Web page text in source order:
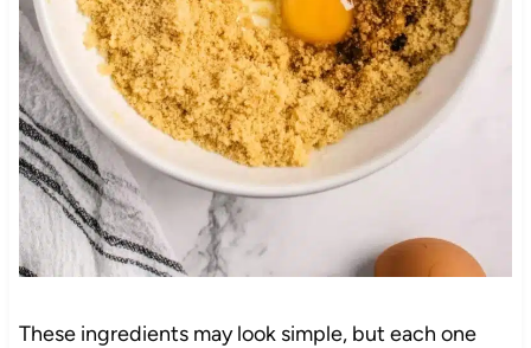
These ingredients may look simple, but each one